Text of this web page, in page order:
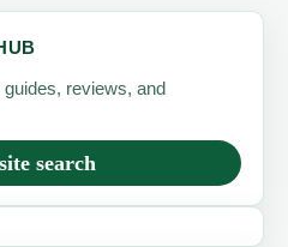
reviews, and
search